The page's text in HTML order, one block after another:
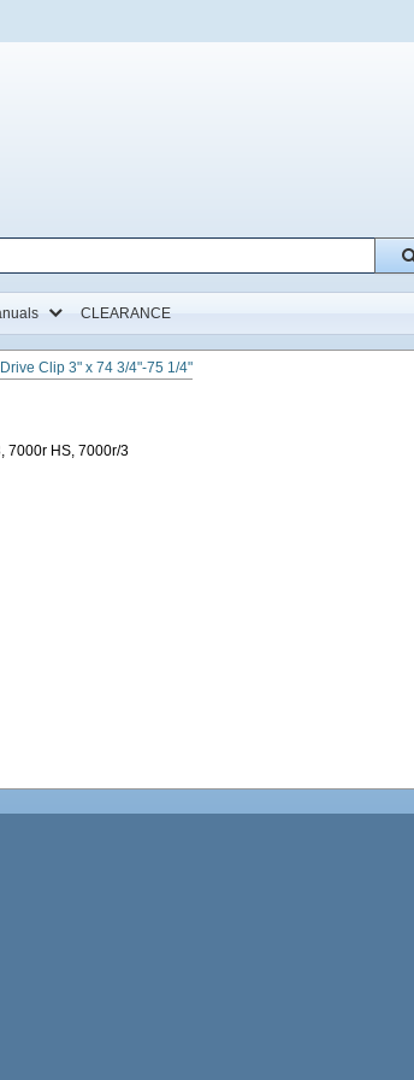
Home,
CLEARANCE
Clip 3" x 74 3/4"-75 1/4"
7000r HS, 7000r/3